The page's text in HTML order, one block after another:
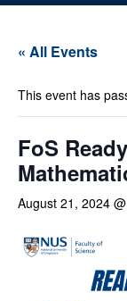
« All Events
This event has
FoS
August 21, 2024